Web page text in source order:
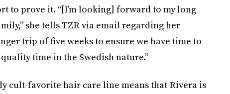
to prove it. “[I’m looking] forward to my long
she tells TZR via email regarding her
trip of five weeks to ensure we have time to
time in the Swedish nature.”
cult-favorite hair care line means that Rivera is